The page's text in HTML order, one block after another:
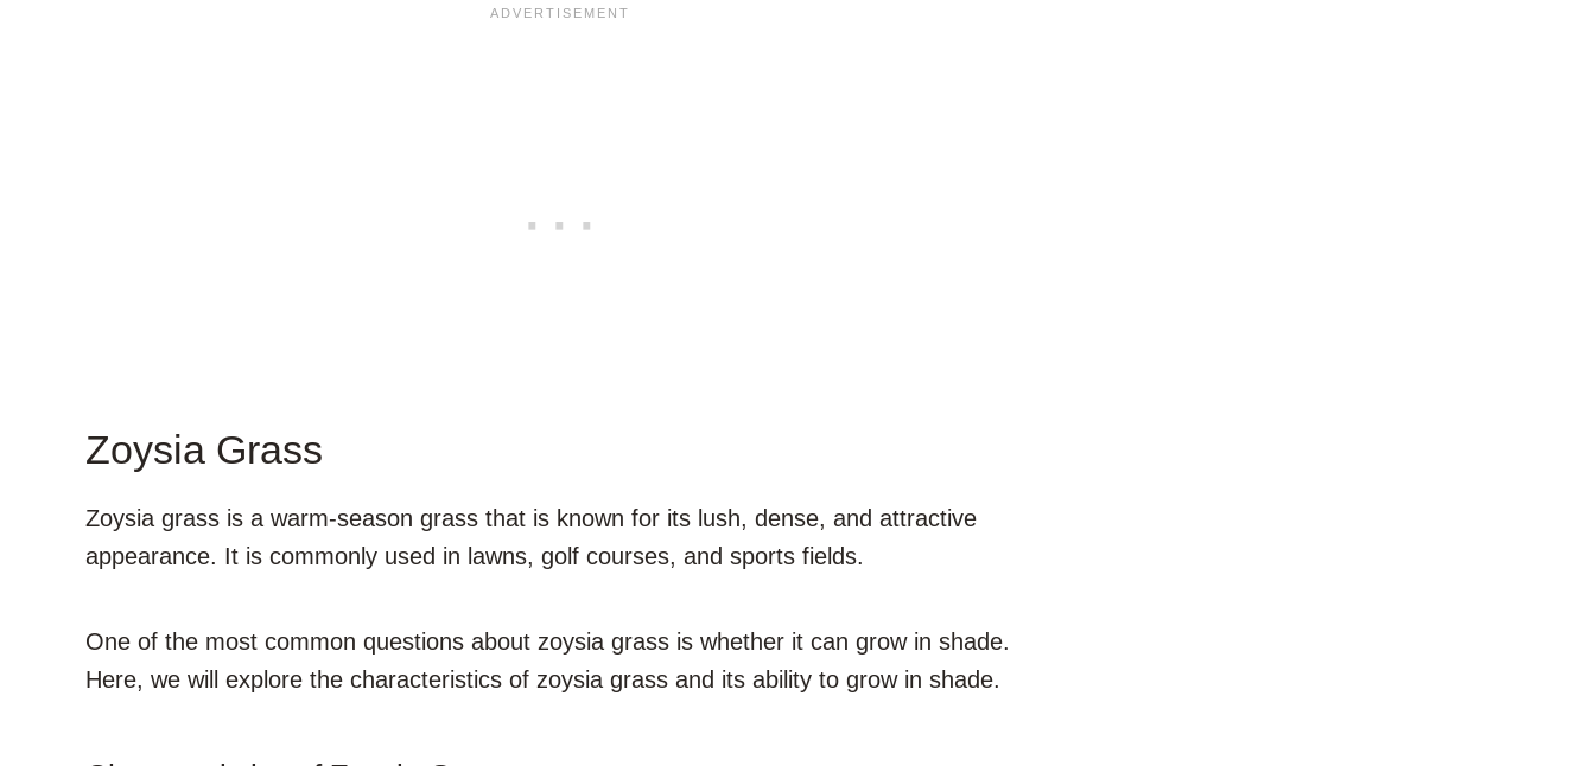
Zoysia Grass
Zoysia grass is a warm-season grass that is known for its lush, dense, and attractive
appearance. It is commonly used in lawns, golf courses, and sports fields.
One of the most common questions about zoysia grass is whether it can grow in shade.
Here, we will explore the characteristics of zoysia grass and its ability to grow in shade.